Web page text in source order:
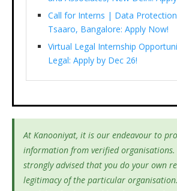
Call for Interns | Data
Tsaaro, Bangalore: Apply Now!
Virtual Legal Internship
Legal: Apply by Dec 26!
At Kanooniyat, it is our endeavour to
information from verified organisations.
strongly advised that you do your own
legitimacy of the particular organisation.